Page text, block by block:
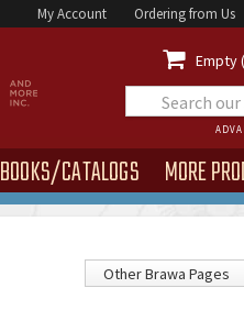
My Account Ordering from Us
 Empty
BOOKS/CATALOGS MORE